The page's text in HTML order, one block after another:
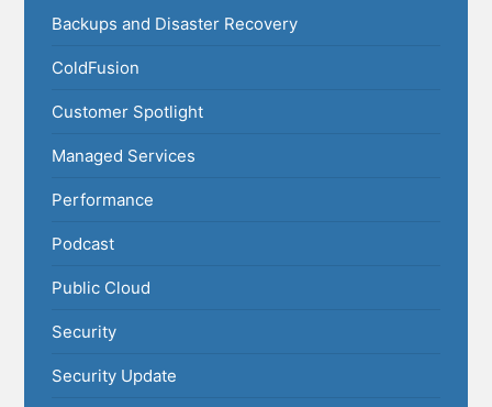
Backups and Disaster Recovery
ColdFusion
Customer Spotlight
Managed Services
Performance
Podcast
Public Cloud
Security
Security Update